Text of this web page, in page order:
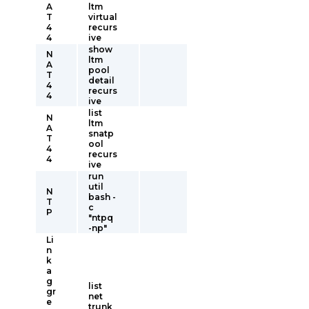
A
T
4
4
ltm
virtual
recurs
ive
N
A
T
4
4
show
ltm
pool
detail
recurs
ive
N
A
T
4
4
list
ltm
snatp
ool
recurs
ive
N
T
P
run
util
bash -
c
"ntpq
-np"
Li
n
k
a
g
gr
e
list
net
trunk